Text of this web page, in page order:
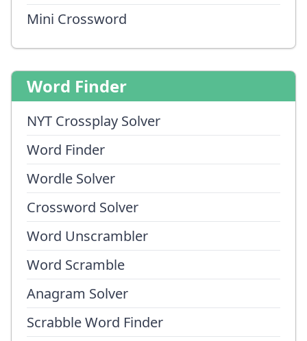
Mini Crossword
Word Finder
NYT Crossplay Solver
Word Finder
Wordle Solver
Crossword Solver
Word Unscrambler
Word Scramble
Anagram Solver
Scrabble Word Finder